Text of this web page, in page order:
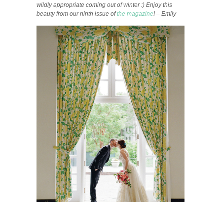
wildly appropriate coming out of winter :) Enjoy this
beauty from our ninth issue ofthe magazine! – Emily